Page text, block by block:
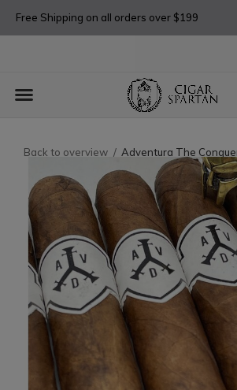
Free Shipping on all orders over $199
Back to overview Adventura The